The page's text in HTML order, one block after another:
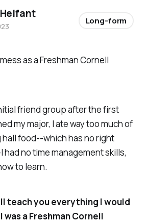
as a Freshman Cornell
friend group after the first
my major, I ate way too much of
food--which has no right
no time management skills,
to learn.
teach you everything I would
a Freshman Cornell
Long-form